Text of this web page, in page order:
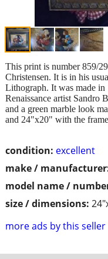
condition: excellent
make /
model name /
size / dimensions:
more ads by this seller
This print is number 859/
Christensen. It is in his
Lithograph. It was made
Renaissance artist Sandro
and a green marble look
and 24"x20" with the